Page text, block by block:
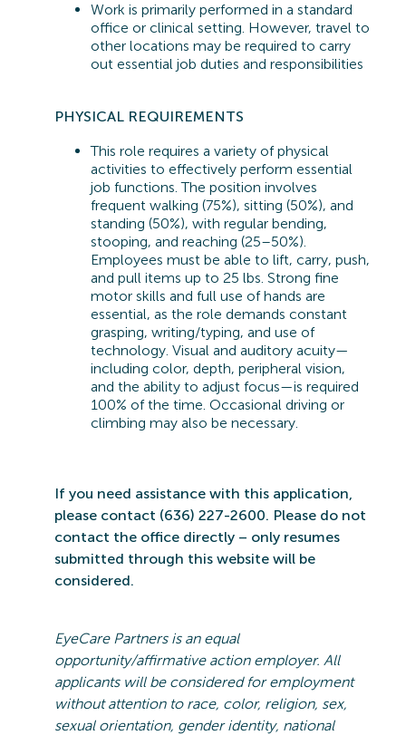
Work is primarily performed in a standard
office or clinical setting. However, travel to
other locations may be required to carry
out essential job duties and responsibilities
PHYSICAL REQUIREMENTS
This role requires a variety of physical
activities to effectively perform essential
job functions. The position involves
frequent walking (75%), sitting (50%), and
standing (50%), with regular bending,
stooping, and reaching (25–50%).
Employees must be able to lift, carry, push,
and pull items up to 25 lbs. Strong fine
motor skills and full use of hands are
essential, as the role demands constant
grasping, writing/typing, and use of
technology. Visual and auditory acuity—
including color, depth, peripheral vision,
and the ability to adjust focus—is required
100% of the time. Occasional driving or
climbing may also be necessary.
If you need assistance with this application,
please contact (636) 227-2600. Please do not
contact the office directly – only resumes
submitted through this website will be
considered.
EyeCarePartners is an equal
opportunity/affirmative action employer. All
applicants will be considered for employment
without attention to race, color, religion, sex,
sexual orientation, gender identity, national